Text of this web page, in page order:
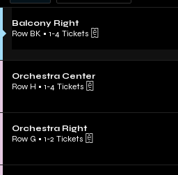
Balcony Right
Row BK • 1-4 Tickets
Orchestra Center
Row H • 1-4 Tickets
Orchestra Right
Row G • 1-2 Tickets